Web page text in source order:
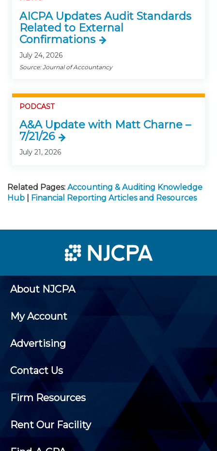
AICPA Updates Audit Standards
Related to External
Confirmations
July 24, 2026
Source: Journal of Accountancy
PODCAST
A&A Update with Matt Charne –
7/21/26
July 21, 2026
Related Pages: Accounting & Auditing Knowledge
Hub
Financial Reporting Articles and Resources
About NJCPA
My Account
Advertising
Contact Us
Firm Resources
Rent Our Facility